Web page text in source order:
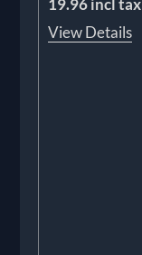
19.96 incl tax
View Details